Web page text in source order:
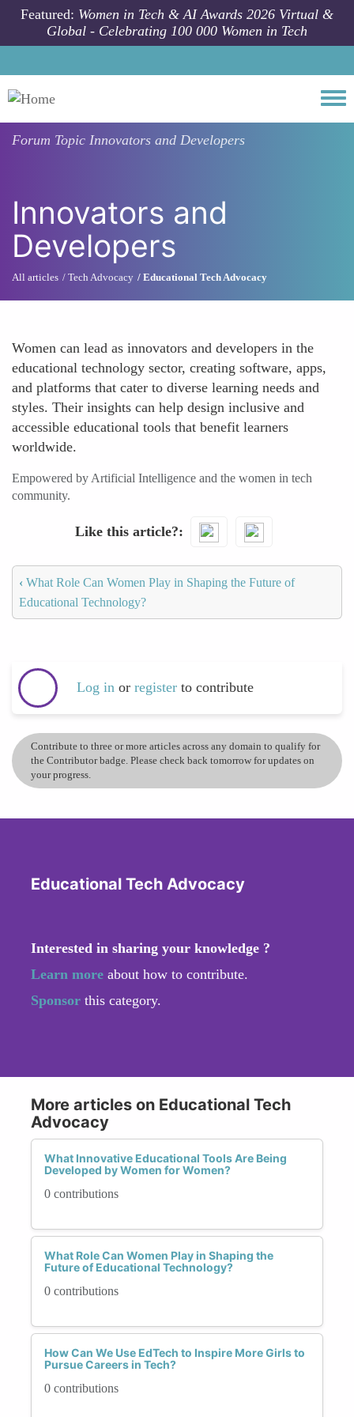
Skip to main content
Featured: Women in Tech & AI Awards 2026 Virtual &
Global - Celebrating 100 000 Women in Tech
Forum Topic Innovators and Developers
Innovators and
Developers
All articles Tech Advocacy Educational Tech Advocacy
Women can lead as innovators and developers in the
educational technology sector, creating software, apps,
and platforms that cater to diverse learning needs and
styles. Their insights can help design inclusive and
accessible educational tools that benefit learners
worldwide.
Empowered by Artificial Intelligence and the women in tech
community.
Like this article?
‹ What Role Can Women Play in Shaping the Future of
Educational Technology?
Log in or register to contribute
Contribute to three or more articles across any domain to qualify for
the Contributor badge. Please check back tomorrow for updates on
your progress.
Educational Tech Advocacy
Interested in sharing your knowledge ?
Learn more about how to contribute.
Sponsor this category.
More articles on Educational Tech
Advocacy
What Innovative Educational Tools Are Being
Developed by Women for Women?
0 contributions
What Role Can Women Play in Shaping the
Future of Educational Technology?
0 contributions
How Can We Use EdTech to Inspire More Girls to
Pursue Careers in Tech?
0 contributions